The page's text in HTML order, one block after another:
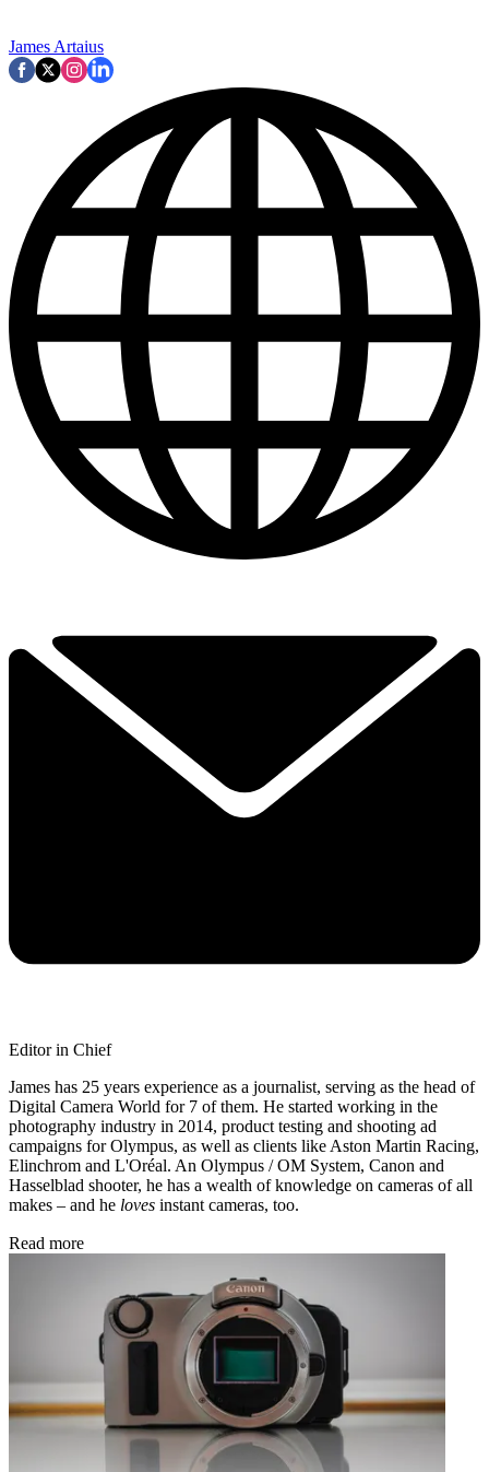
James Artaius
Editor in Chief
James has 25 years experience as a journalist, serving as the head of
Digital Camera World for 7 of them. He started working in the
photography industry in 2014, product testing and shooting ad
campaigns for Olympus, as well as clients like Aston Martin Racing,
Elinchrom and L'Oréal. An Olympus / OM System, Canon and
Hasselblad shooter, he has a wealth of knowledge on cameras of all
makes – and he loves instant cameras, too.
Read more